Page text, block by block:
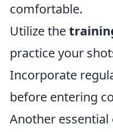
comfortable.
Utilize the
practice your
Incorporate
before entering
Another